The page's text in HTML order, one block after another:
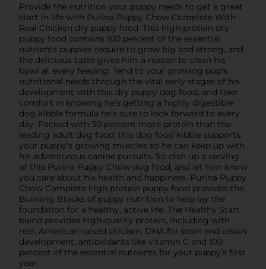
Provide the nutrition your puppy needs to get a great
start in life with Purina Puppy Chow Complete With
Real Chicken dry puppy food. This high protein dry
puppy food contains 100 percent of the essential
nutrients puppies require to grow big and strong, and
the delicious taste gives him a reason to clean his
bowl at every feeding. Tend to your growing pup's
nutritional needs through the vital early stages of his
development with this dry puppy dog food, and take
comfort in knowing he's getting a highly digestible
dog kibble formula he's sure to look forward to every
day. Packed with 30 percent more protein than the
leading adult dog food, this dog food kibble supports
your puppy’s growing muscles so he can keep up with
his adventurous canine pursuits. So dish up a serving
of this Purina Puppy Chow dog food, and let him know
you care about his health and happiness. Purina Puppy
Chow Complete high protein puppy food provides the
Building Blocks of puppy nutrition to help lay the
foundation for a healthy, active life. The Healthy Start
blend provides high-quality protein, including with
real, American-raised chicken, DHA for brain and vision
development, antioxidants like vitamin C and 100
percent of the essential nutrients for your puppy’s first
year.